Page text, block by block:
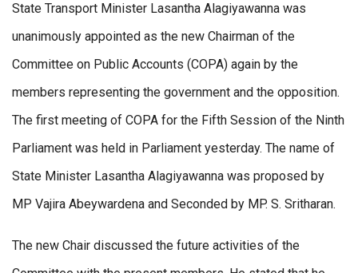
State Transport Minister Lasantha Alagiyawanna was
unanimously appointed as the new Chairman of the
Committee on Public Accounts (COPA) again by the
members representing the government and the opposition.
The first meeting of COPA for the Fifth Session of the Ninth
Parliament was held in Parliament yesterday. The name of
State Minister Lasantha Alagiyawanna was proposed by
MP Vajira Abeywardena and Seconded by MP. S. Sritharan.
The new Chair discussed the future activities of the